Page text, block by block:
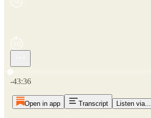
Current time: 0:00 / Total time: -43:36
-43:36
Open in app Transcript Listen via...